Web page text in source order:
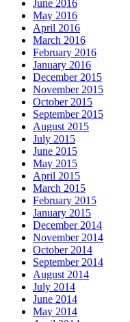
June 2016
May 2016
April 2016
March 2016
February 2016
January 2016
December 2015
November 2015
October 2015
September 2015
August 2015
July 2015
June 2015
May 2015
April 2015
March 2015
February 2015
January 2015
December 2014
November 2014
October 2014
September 2014
August 2014
July 2014
June 2014
May 2014